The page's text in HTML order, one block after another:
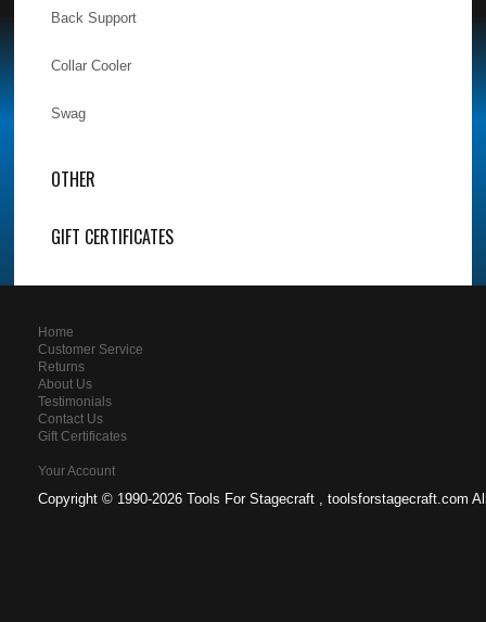
Back Support
Collar Cooler
Swag
OTHER
GIFT CERTIFICATES
Home
Customer Service
Returns
About Us
Testimonials
Contact Us
Gift Certificates
Your Account
Copyright © 1990-2026 Tools For Stagecraft , toolsforstagecraft.com